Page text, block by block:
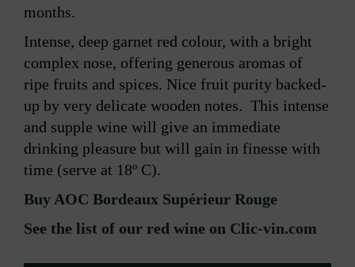
months.
Intense, deep garnet red colour, with a bright
complex nose, offering generous aromas of
ripe fruits and spices. Nice fruit purity backed-
up by very delicate wooden notes. This intense
and supple wine will give an immediate
drinking pleasure but will gain in finesse with
time (serve at 18º C).
Buy AOC Bordeaux Supérieur Rouge
See the list of our red wine on Clic-vin.com